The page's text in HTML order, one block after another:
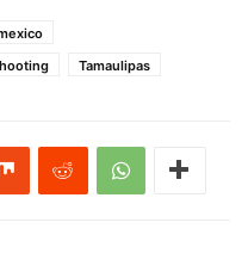
Tamaulipas